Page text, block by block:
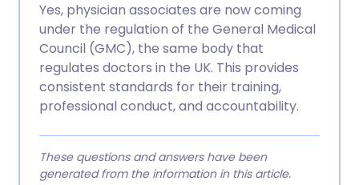
Yes, physician associates are now coming
under the regulation of the General Medical
Council (GMC), the same body that
regulates doctors in the UK. This provides
consistent standards for their training,
professional conduct, and accountability.
These questions and answers have been
generated from the information in this article.